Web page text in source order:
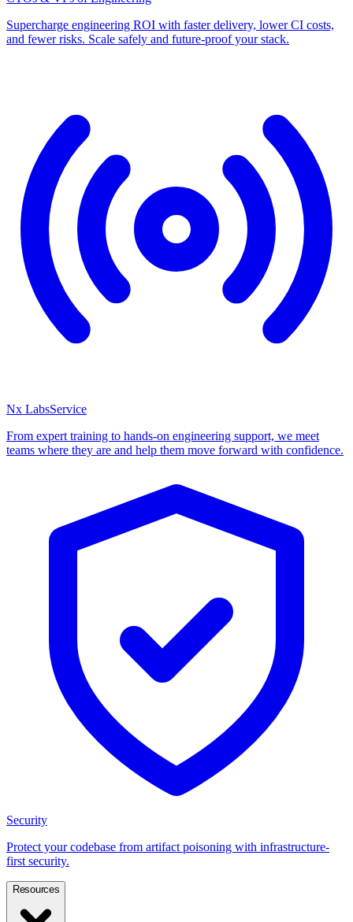
Supercharge engineering ROI with faster delivery, lower CI costs,
and fewer risks. Scale safely and future-proof your stack.
Nx LabsService
From expert training to hands-on engineering support, we meet
teams where they are and help them move forward with confidence.
Security
Protect your codebase from artifact poisoning with infrastructure-
first security.
Resources